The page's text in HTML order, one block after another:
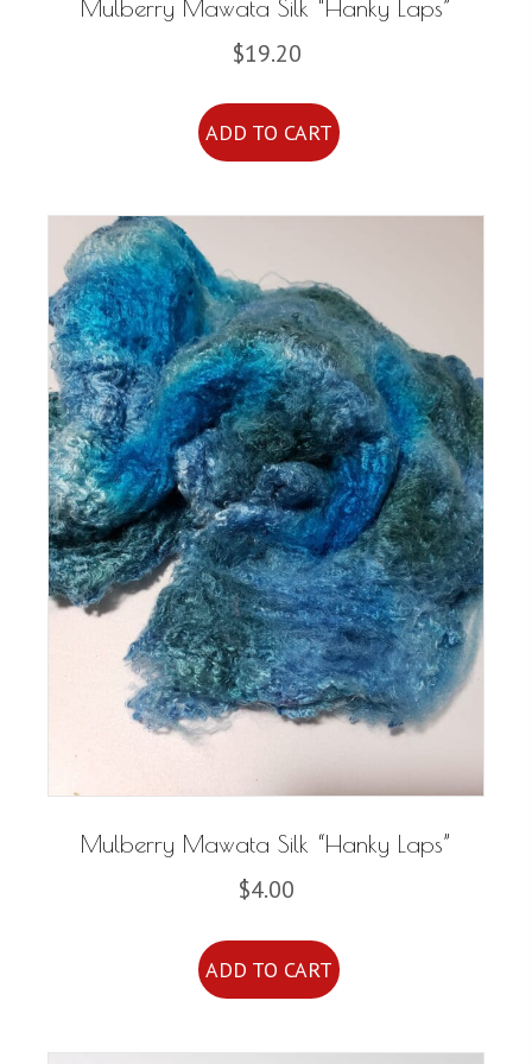
Mulberry Mawata Silk “Hanky Laps”
$19.20
ADD TO CART
Mulberry Mawata Silk “Hanky Laps”
$4.00
ADD TO CART